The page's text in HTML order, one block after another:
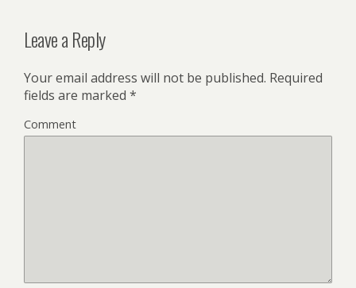
Leave a Reply
Your email address will not be published. Required
fields are marked *
Comment